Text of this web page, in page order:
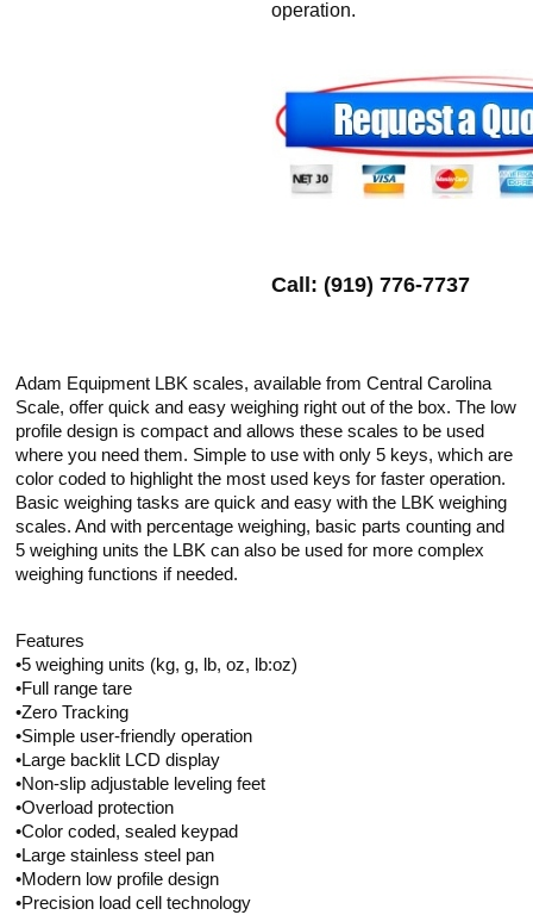
operation.
Call: (919) 776-7737
Adam Equipment LBK scales, available from Central Carolina
Scale, offer quick and easy weighing right out of the box. The low
profile design is compact and allows these scales to be used
where you need them. Simple to use with only 5 keys, which are
color coded to highlight the most used keys for faster operation.
Basic weighing tasks are quick and easy with the LBK weighing
scales. And with percentage weighing, basic parts counting and
5 weighing units the LBK can also be used for more complex
weighing functions if needed.
Features
•5 weighing units (kg, g, lb, oz, lb:oz)
•Full range tare
•Zero Tracking
•Simple user-friendly operation
•Large backlit LCD display
•Non-slip adjustable leveling feet
•Overload protection
•Color coded, sealed keypad
•Large stainless steel pan
•Modern low profile design
•Precision load cell technology